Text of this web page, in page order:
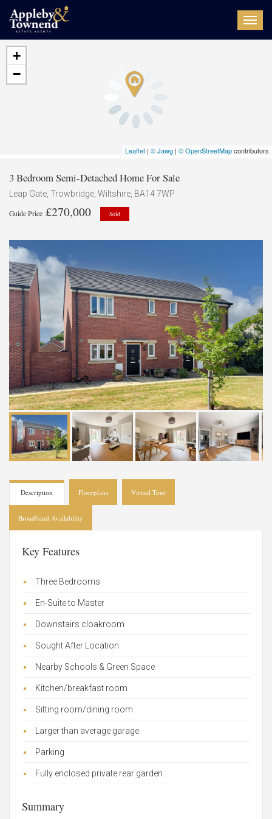
+
−
Leaflet | © Jawg | © OpenStreetMapcontributors
3 Bedroom Semi-Detached Home For Sale
Leap Gate, Trowbridge, Wiltshire, BA14 7WP
Guide Price £270,000 Sold
Description Floorplans Virtual Tour
Broadband Availability
Key Features
Three Bedrooms
En-Suite to Master
Downstairs cloakroom
Sought After Location
Nearby Schools & Green Space
Kitchen/breakfast room
Sitting room/dining room
Larger than average garage
Parking
Fully enclosed private rear garden
Summary